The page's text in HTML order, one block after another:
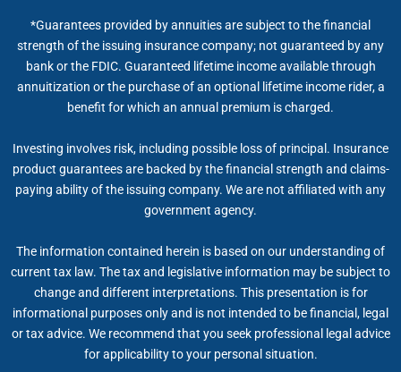
*Guarantees provided by annuities are subject to the financial
strength of the issuing insurance company; not guaranteed by any
bank or the FDIC. Guaranteed lifetime income available through
annuitization or the purchase of an optional lifetime income rider, a
benefit for which an annual premium is charged.
Investing involves risk, including possible loss of principal. Insurance
product guarantees are backed by the financial strength and claims-
paying ability of the issuing company. We are not affiliated with any
government agency.
The information contained herein is based on our understanding of
current tax law. The tax and legislative information may be subject to
change and different interpretations. This presentation is for
informational purposes only and is not intended to be financial, legal
or tax advice. We recommend that you seek professional legal advice
for applicability to your personal situation.